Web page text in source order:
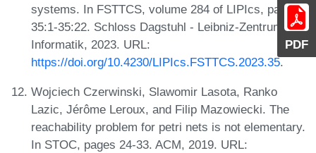
PDF
systems. In FSTTCS, volume 284 of LIPIcs, pages
35:1-35:22. Schloss Dagstuhl - Leibniz-Zentrum für
Informatik, 2023. URL:
https://doi.org/10.4230/LIPIcs.FSTTCS.2023.35.
Wojciech Czerwinski, Slawomir Lasota, Ranko
Lazic, Jérôme Leroux, and Filip Mazowiecki. The
reachability problem for petri nets is not elementary.
In STOC, pages 24-33. ACM, 2019. URL: